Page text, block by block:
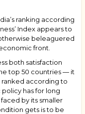
ranking according
Index appears to
beleaguered
front.
both satisfaction
top 50 countries — it
ranked according to
has for long
by its smaller
gets is to be